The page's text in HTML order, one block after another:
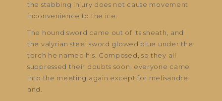
the stabbing injury does not cause movement
inconvenience to the ice.
The hound sword came out of its sheath, and
the valyrian steel sword glowed blue under the
torch he named his. Composed, so they all
suppressed their doubts soon, everyone came
into the meeting again except for melisandre
and.